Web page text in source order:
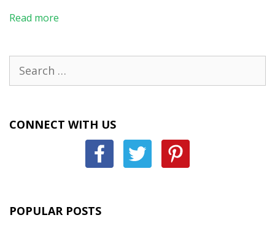
Read more
for:
CONNECT WITH US
POPULAR POSTS